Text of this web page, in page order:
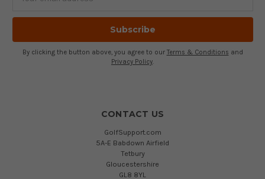
By clicking the button above, you agree to our Terms & Conditions and
Privacy Policy.
CONTACT US
GolfSupport.com
5A-E Babdown Airfield
Tetbury
Gloucestershire
GL8 8YL